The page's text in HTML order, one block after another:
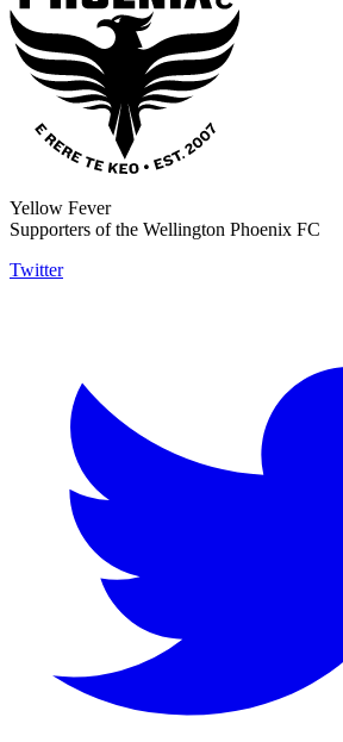
Yellow Fever
Supporters of the Wellington Phoenix FC
Twitter